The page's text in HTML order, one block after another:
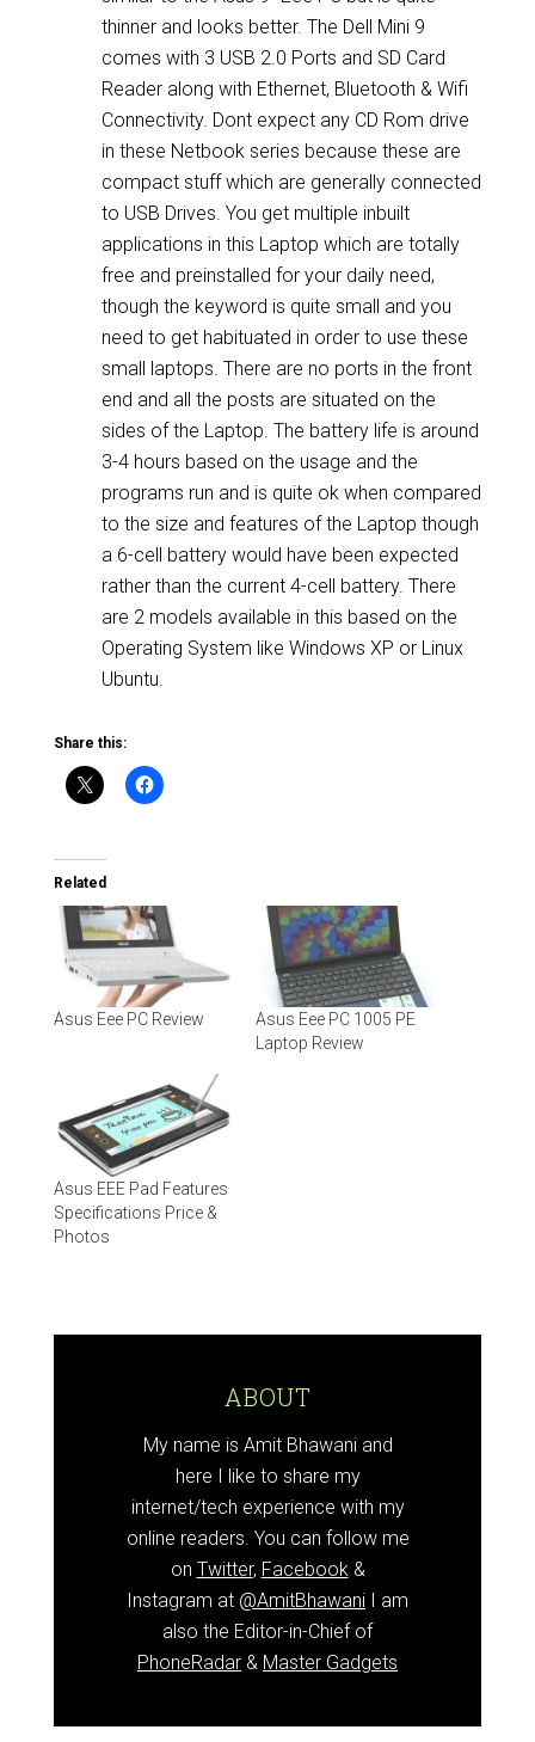
thinner and looks better. The Dell Mini 9
comes with 3 USB 2.0 Ports and SD Card
Reader along with Ethernet, Bluetooth & Wifi
Connectivity. Dont expect any CD Rom drive
in these Netbook series because these are
compact stuff which are generally connected
to USB Drives. You get multiple inbuilt
applications in this Laptop which are totally
free and preinstalled for your daily need,
though the keyword is quite small and you
need to get habituated in order to use these
small laptops. There are no ports in the front
end and all the posts are situated on the
sides of the Laptop. The battery life is around
3-4 hours based on the usage and the
programs run and is quite ok when compared
to the size and features of the Laptop though
a 6-cell battery would have been expected
rather than the current 4-cell battery. There
are 2 models available in this based on the
Operating System like Windows XP or Linux
Ubuntu.
Share this:
Related
Asus Eee PC Review
Asus Eee PC 1005 PE
Laptop Review
Asus EEE Pad Features
Specifications Price &
Photos
ABOUT
My name is Amit Bhawani and
here I like to share my
internet/tech experience with my
online readers. You can follow me
on Twitter, Facebook &
Instagram at @AmitBhawani I am
also the Editor-in-Chief of
PhoneRadar & Master Gadgets